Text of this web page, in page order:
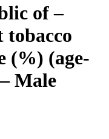
of –
tobacco
(%) (age-
Male